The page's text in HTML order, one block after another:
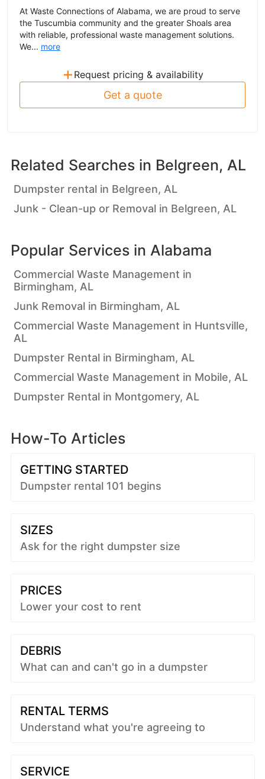
At Waste Connections of Alabama, we are proud to serve
the Tuscumbia community and the greater Shoals area
with reliable, professional waste management solutions.
We... more
+ Request pricing & availability
Get a quote
Related Searches in Belgreen, AL
Dumpster rental in Belgreen, AL
Junk - Clean-up or Removal in Belgreen, AL
Popular Services in Alabama
Commercial Waste Management in
Birmingham, AL
Junk Removal in Birmingham, AL
Commercial Waste Management in Huntsville,
AL
Dumpster Rental in Birmingham, AL
Commercial Waste Management in Mobile, AL
Dumpster Rental in Montgomery, AL
How-To Articles
GETTING STARTED
Dumpster rental 101 begins
SIZES
Ask for the right dumpster size
PRICES
Lower your cost to rent
DEBRIS
What can and can't go in a dumpster
RENTAL TERMS
Understand what you're agreeing to
SERVICE